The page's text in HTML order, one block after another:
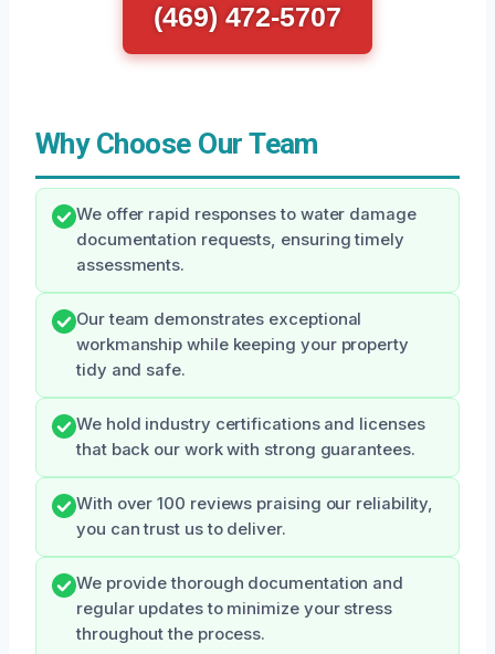
(469) 472-5707
Why Choose Our Team
We offer rapid responses to water damage
documentation requests, ensuring timely
assessments.
Our team demonstrates exceptional
workmanship while keeping your property
tidy and safe.
We hold industry certifications and licenses
that back our work with strong guarantees.
With over 100 reviews praising our reliability,
you can trust us to deliver.
We provide thorough documentation and
regular updates to minimize your stress
throughout the process.